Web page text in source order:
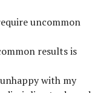
uncommon
results is
with my